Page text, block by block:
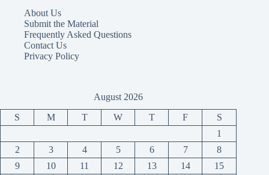
About Us
Submit the Material
Frequently Asked Questions
Contact Us
Privacy Policy
August 2026
S M T W T F
S
1
2
3 4 5 6 7
8
9
10 11 12 13 14 15